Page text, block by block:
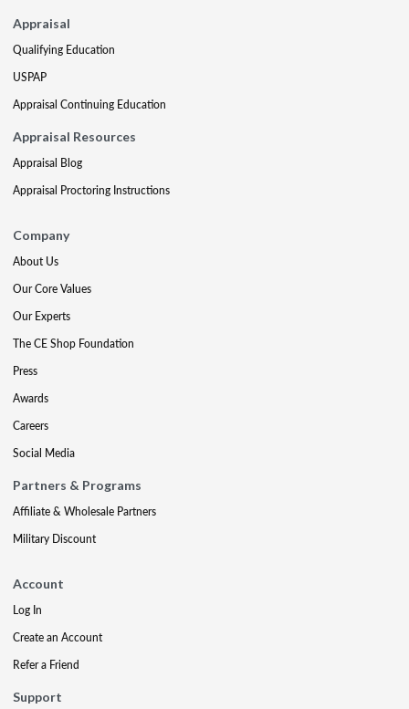
Appraisal
Qualifying Education
USPAP
Appraisal Continuing Education
Appraisal Resources
Appraisal Blog
Appraisal Proctoring Instructions
Company
About Us
Our Core Values
Our Experts
The CE Shop Foundation
Press
Awards
Careers
Social Media
Partners & Programs
Affiliate & Wholesale Partners
Military Discount
Account
Log In
Create an Account
Refer a Friend
Support